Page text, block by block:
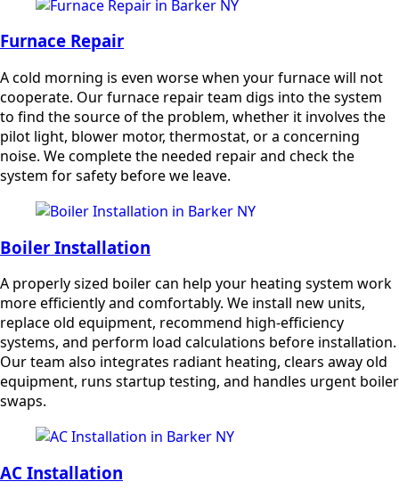
Furnace Repair
A cold morning is even worse when your furnace will not
cooperate. Our furnace repair team digs into the system
to find the source of the problem, whether it involves the
pilot light, blower motor, thermostat, or a concerning
noise. We complete the needed repair and check the
system for safety before we leave.
Boiler Installation
A properly sized boiler can help your heating system work
more efficiently and comfortably. We install new units,
replace old equipment, recommend high-efficiency
systems, and perform load calculations before installation.
Our team also integrates radiant heating, clears away old
equipment, runs startup testing, and handles urgent boiler
swaps.
AC Installation